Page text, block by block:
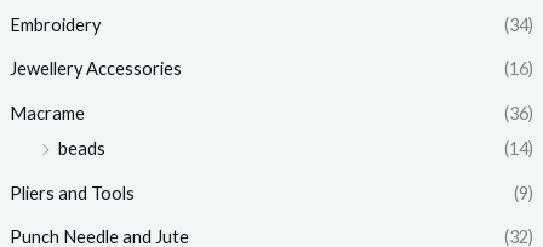
Embroidery (34)
Jewellery Accessories (16)
Macrame
(36)
beads
(14)
Pliers and Tools (9)
Punch Needle and Jute (32)